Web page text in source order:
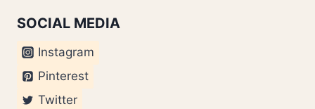
SOCIAL MEDIA
Instagram
Pinterest
Twitter